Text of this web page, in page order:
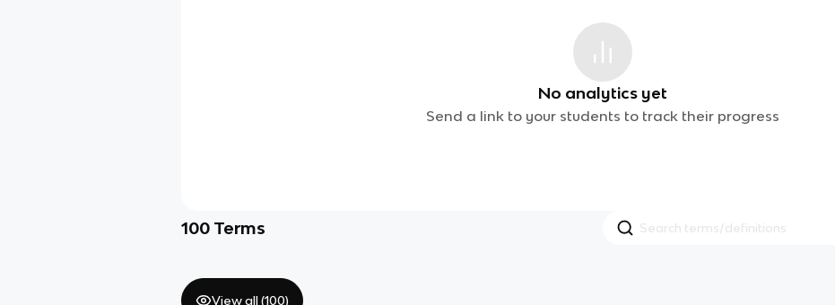
No analytics yet
Send a link to your students to track their progress
100 Terms
View all (100)